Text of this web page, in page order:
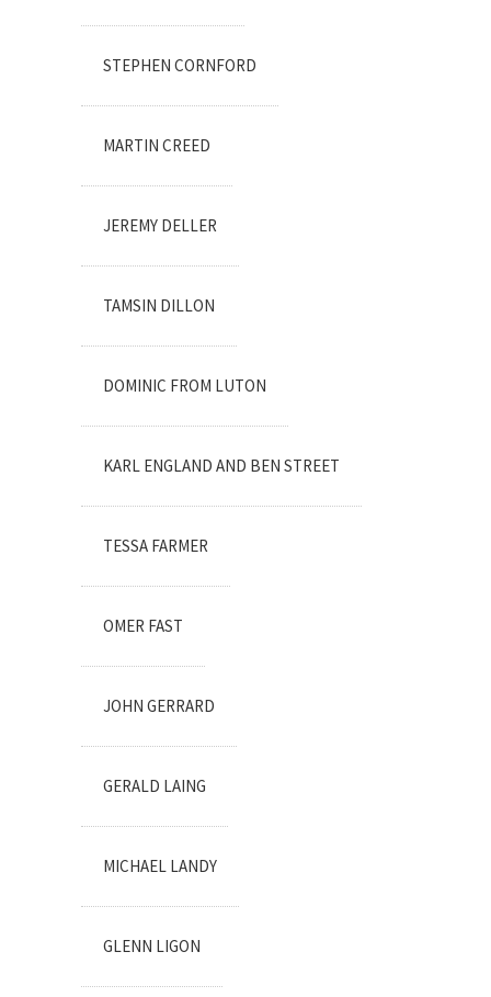
STEPHEN CORNFORD
MARTIN CREED
JEREMY DELLER
TAMSIN DILLON
DOMINIC FROM LUTON
KARL ENGLAND AND BEN STREET
TESSA FARMER
OMER FAST
JOHN GERRARD
GERALD LAING
MICHAEL LANDY
GLENN LIGON